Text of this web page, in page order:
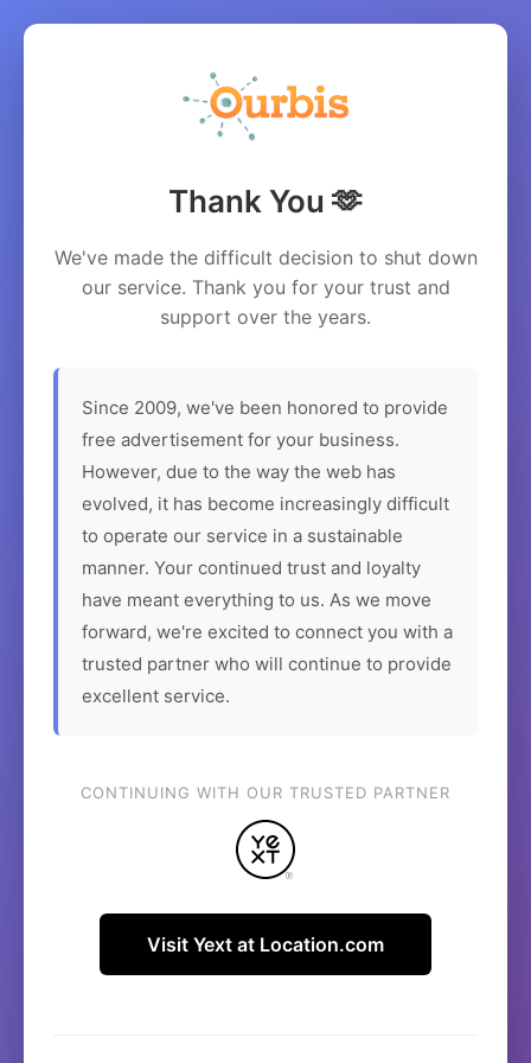
Thank You 🫶
We've made the difficult decision to shut down
our service. Thank you for your trust and
support over the years.
Since 2009, we've been honored to provide
free advertisement for your business.
However, due to the way the web has
evolved, it has become increasingly difficult
to operate our service in a sustainable
manner. Your continued trust and loyalty
have meant everything to us. As we move
forward, we're excited to connect you with a
trusted partner who will continue to provide
excellent service.
CONTINUING WITH OUR TRUSTED PARTNER
Visit Yext at Location.com